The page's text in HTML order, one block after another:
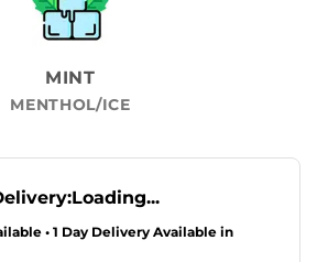
MINT
MENTHOL/ICE
Loading...
• 1 Day Delivery Available in